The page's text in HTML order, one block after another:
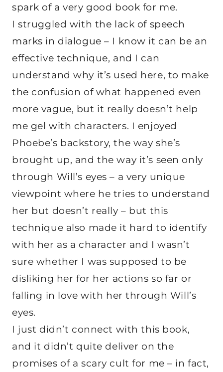
spark of a very good book for me.
I struggled with the lack of speech
marks in dialogue – I know it can be an
effective technique, and I can
understand why it’s used here, to make
the confusion of what happened even
more vague, but it really doesn’t help
me gel with characters. I enjoyed
Phoebe’s backstory, the way she’s
brought up, and the way it’s seen only
through Will’s eyes – a very unique
viewpoint where he tries to understand
her but doesn’t really – but this
technique also made it hard to identify
with her as a character and I wasn’t
sure whether I was supposed to be
disliking her for her actions so far or
falling in love with her through Will’s
eyes.
I just didn’t connect with this book,
and it didn’t quite deliver on the
promises of a scary cult for me – in fact,